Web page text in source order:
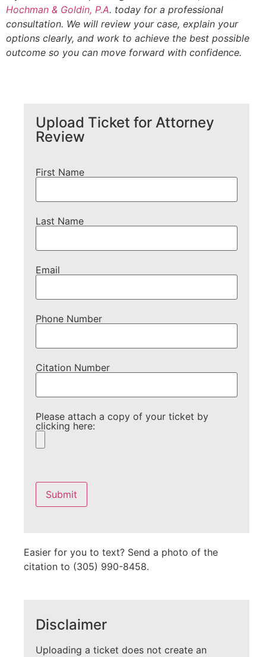
Hochman & Goldin, P.A. today for a professional
consultation. We will review your case, explain your
options clearly, and work to achieve the best possible
outcome so you can move forward with confidence.
Upload Ticket for Attorney
Review
First Name
Last Name
Email
Phone Number
Citation Number
Please attach a copy of your ticket by
clicking here:
leave
this
field
empty.
Easier for you to text? Send a photo of the
citation to (305) 990-8458.
Disclaimer
Uploading a ticket does not create an